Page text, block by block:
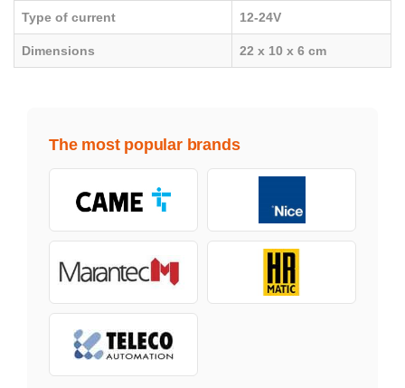
Type of current 12-24V
Dimensions 22 x 10 x 6 cm
The most popular brands